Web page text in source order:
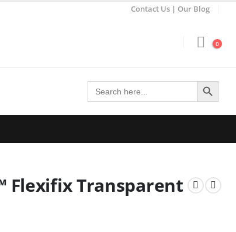
Contact Us | Our Blog
0
Search
for:
Search Button
Flexifix Transparent